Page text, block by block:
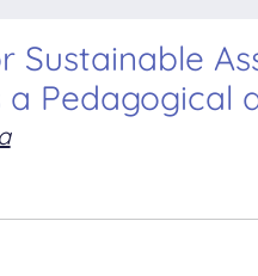
Sustainable
a Pedagogical